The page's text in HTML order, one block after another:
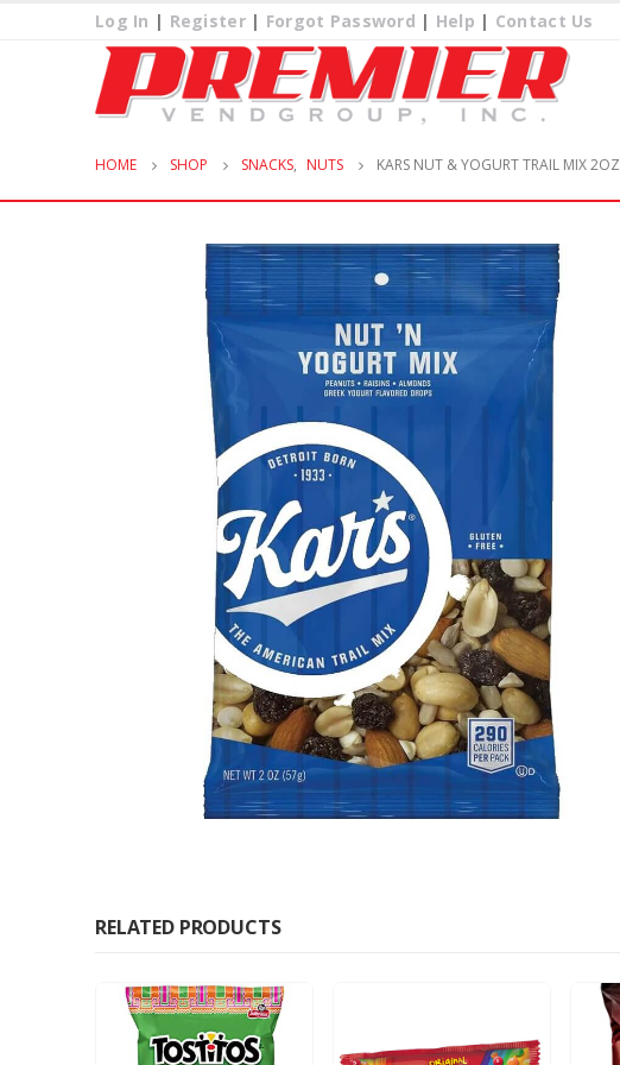
Log In | Register| Forgot Password | Help | Contact Us
HOME SHOP SNACKS, NUTS KARS NUT & YOGURT TRAIL MIX 2OZ
RELATED PRODUCTS